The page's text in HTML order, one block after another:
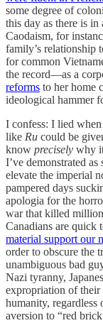
some degree of
this day as there is
Caodaism, for
family’s relationship
for common
the record—as a
reforms to her home
ideological hammer
I confess: I lied
like Ru could be
know precisely why
I’ve demonstrated as
elevate the imperial
pampered days
apologia for the
war that killed
Canadians are quick
material support our
order to obscure the
unambiguous bad
Nazi tyranny,
expropriation of
humanity,
aversion to “red